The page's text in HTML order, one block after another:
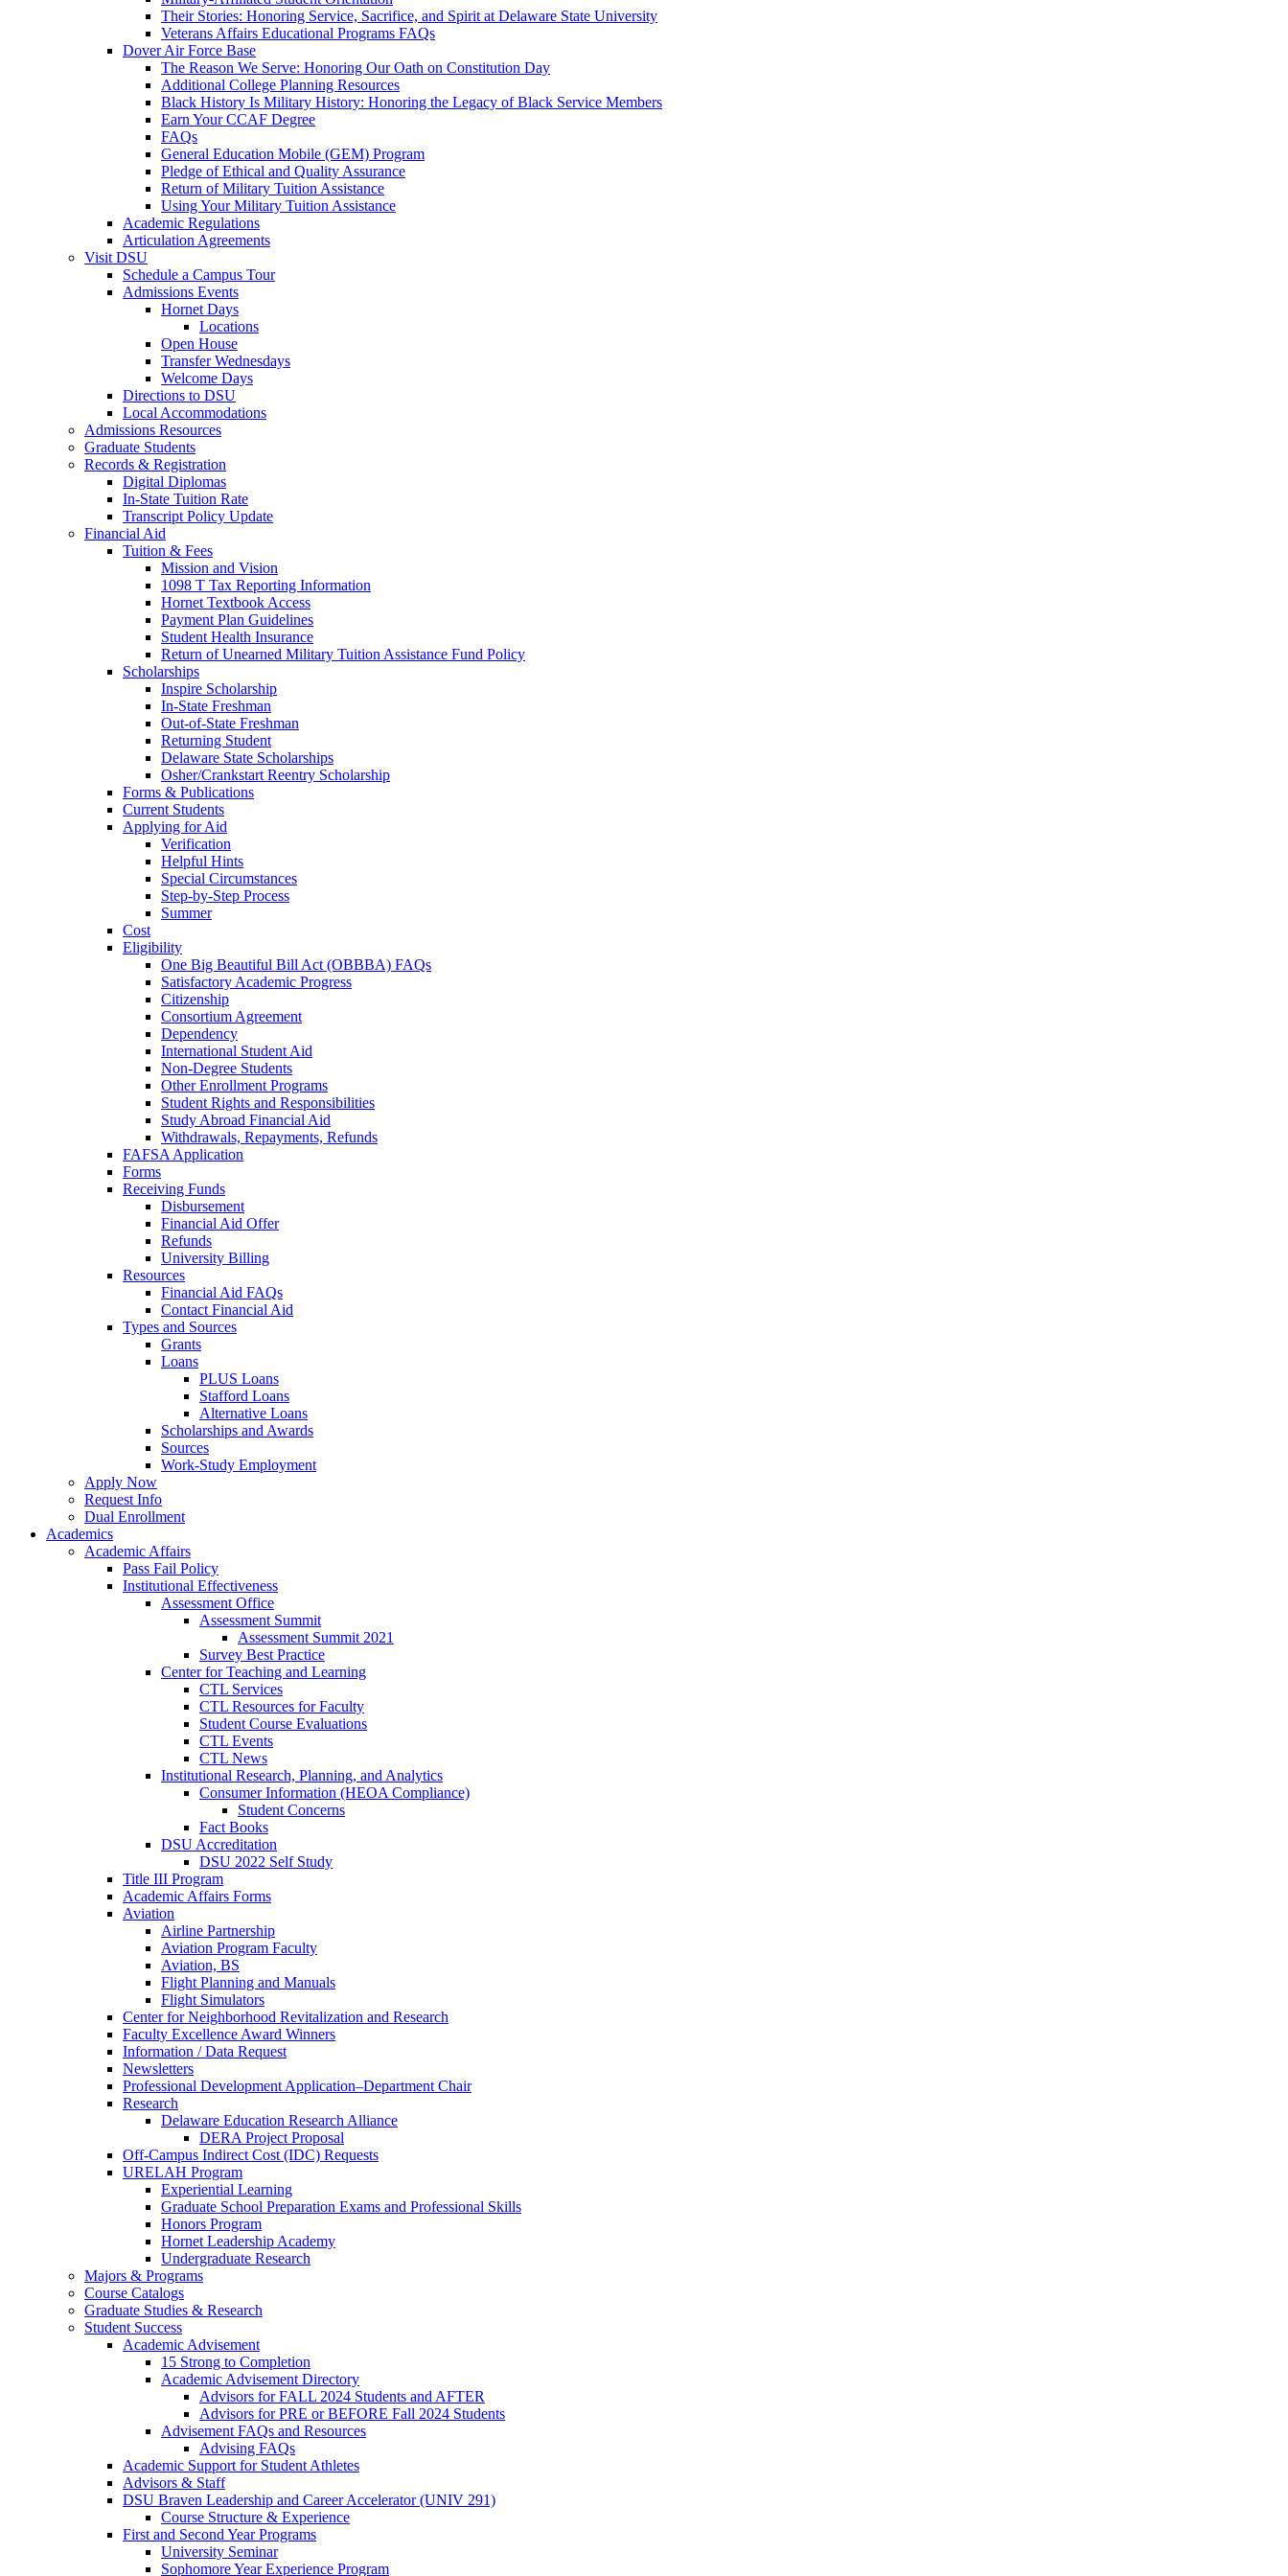
Their Stories: Honoring Service, Sacrifice, and Spirit at Delaware State University
Veterans Affairs Educational Programs FAQs
Dover Air Force Base
The Reason We Serve: Honoring Our Oath on Constitution Day
Additional College Planning Resources
Black History Is Military History: Honoring the Legacy of Black Service Members
Earn Your CCAF Degree
FAQs
General Education Mobile (GEM) Program
Pledge of Ethical and Quality Assurance
Return of Military Tuition Assistance
Using Your Military Tuition Assistance
Academic Regulations
Articulation Agreements
Visit DSU
Schedule a Campus Tour
Admissions Events
Hornet Days
Locations
Open House
Transfer Wednesdays
Welcome Days
Directions to DSU
Local Accommodations
Admissions Resources
Graduate Students
Records & Registration
Digital Diplomas
In-State Tuition Rate
Transcript Policy Update
Financial Aid
Tuition & Fees
Mission and Vision
1098 T Tax Reporting Information
Hornet Textbook Access
Payment Plan Guidelines
Student Health Insurance
Return of Unearned Military Tuition Assistance Fund Policy
Scholarships
Inspire Scholarship
In-State Freshman
Out-of-State Freshman
Returning Student
Delaware State Scholarships
Osher/Crankstart Reentry Scholarship
Forms & Publications
Current Students
Applying for Aid
Verification
Helpful Hints
Special Circumstances
Step-by-Step Process
Summer
Cost
Eligibility
One Big Beautiful Bill Act (OBBBA) FAQs
Satisfactory Academic Progress
Citizenship
Consortium Agreement
Dependency
International Student Aid
Non-Degree Students
Other Enrollment Programs
Student Rights and Responsibilities
Study Abroad Financial Aid
Withdrawals, Repayments, Refunds
FAFSA Application
Forms
Receiving Funds
Disbursement
Financial Aid Offer
Refunds
University Billing
Resources
Financial Aid FAQs
Contact Financial Aid
Types and Sources
Grants
Loans
PLUS Loans
Stafford Loans
Alternative Loans
Scholarships and Awards
Sources
Work-Study Employment
Apply Now
Request Info
Dual Enrollment
Academics
Academic Affairs
Pass Fail Policy
Institutional Effectiveness
Assessment Office
Assessment Summit
Assessment Summit 2021
Survey Best Practice
Center for Teaching and Learning
CTL Services
CTL Resources for Faculty
Student Course Evaluations
CTL Events
CTL News
Institutional Research, Planning, and Analytics
Consumer Information (HEOA Compliance)
Student Concerns
Fact Books
DSU Accreditation
DSU 2022 Self Study
Title III Program
Academic Affairs Forms
Aviation
Airline Partnership
Aviation Program Faculty
Aviation, BS
Flight Planning and Manuals
Flight Simulators
Center for Neighborhood Revitalization and Research
Faculty Excellence Award Winners
Information / Data Request
Newsletters
Professional Development Application–Department Chair
Research
Delaware Education Research Alliance
DERA Project Proposal
Off-Campus Indirect Cost (IDC) Requests
URELAH Program
Experiential Learning
Graduate School Preparation Exams and Professional Skills
Honors Program
Hornet Leadership Academy
Undergraduate Research
Majors & Programs
Course Catalogs
Graduate Studies & Research
Student Success
Academic Advisement
15 Strong to Completion
Academic Advisement Directory
Advisors for FALL 2024 Students and AFTER
Advisors for PRE or BEFORE Fall 2024 Students
Advisement FAQs and Resources
Advising FAQs
Academic Support for Student Athletes
Advisors & Staff
DSU Braven Leadership and Career Accelerator (UNIV 291)
Course Structure & Experience
First and Second Year Programs
University Seminar
Sophomore Year Experience Program